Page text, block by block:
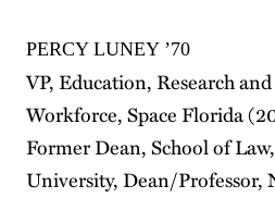
PERCY LUNEY ’70
VP, Education, Research
Workforce, Space Florida
Former Dean, School of
University, Dean/Professor,